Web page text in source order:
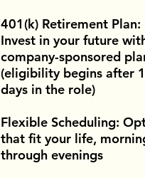
401(k) Retirement Plan:
Invest in your future
company-sponsored
(eligibility begins after
days in the role)
Flexible Scheduling:
that fit your life,
through evenings